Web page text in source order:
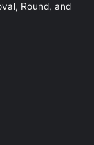
Round, and